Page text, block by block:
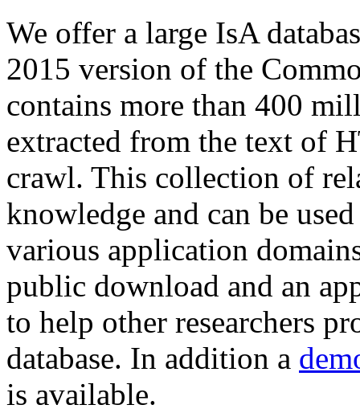
We offer a large IsA
2015 version of the
contains more than 400
extracted from the text of
crawl. This collection of
knowledge and can be
various application
public download and an
to help other researchers
database. In addition a
is available.